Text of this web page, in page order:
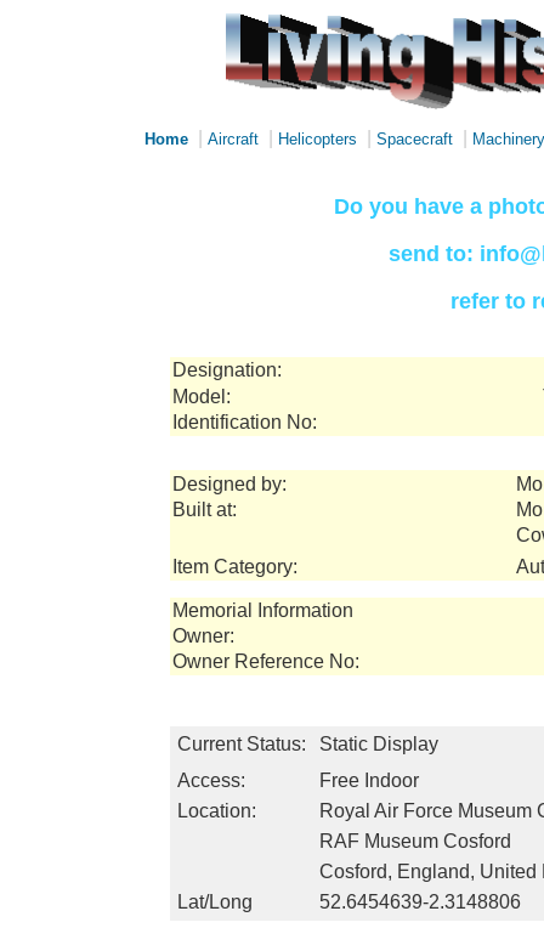
Home Aircraft Helicopters Spacecraft Machinery
Do you have a
send to:
refer to
Designation:
Model:
Identification No:
Designed by:
Built at:
Item Category:
Memorial Information
Owner:
Owner Reference No:
Current Status:
Static Display
Access:
Free Indoor
Location:
Royal Air Force Museum
RAF Museum Cosford
Cosford, England, United
Lat/Long
52.6454639-2.3148806